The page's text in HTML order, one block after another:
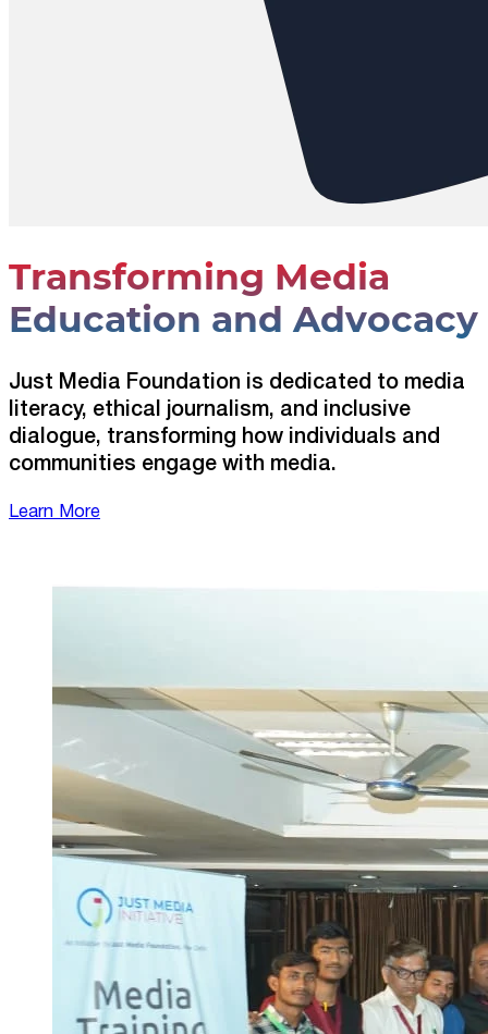
Transforming Media
Education and Advocacy
Just Media Foundation is dedicated to media
literacy, ethical journalism, and inclusive
dialogue, transforming how individuals and
communities engage with media.
Learn More